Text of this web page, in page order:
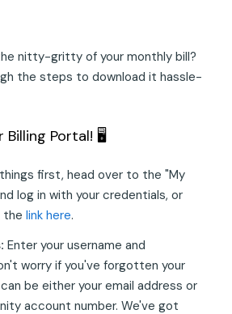
nitty-gritty of your monthly bill?
the steps to download it hassle-
Billing Portal! 🖥️
first, head over to the "My
log in with your credentials, or
the link here.
Enter your username and
worry if you've forgotten your
be either your email address or
account number. We've got